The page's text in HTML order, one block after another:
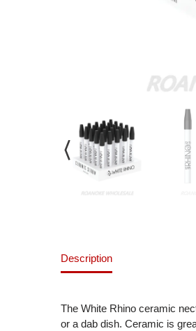
Description
The White Rhino ceramic
or a dab dish. Ceramic is